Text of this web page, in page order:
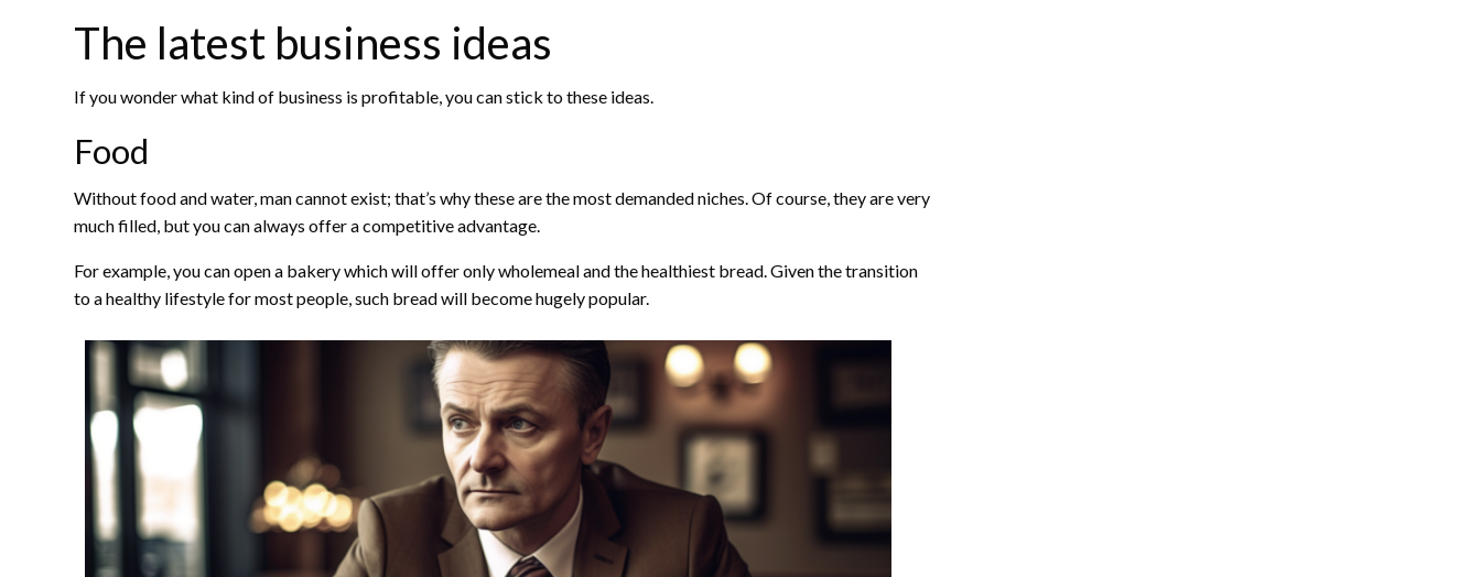
The latest business ideas
If you wonder what kind of business is profitable, you can stick to these ideas.
Food
Without food and water, man cannot exist; that’s why these are the most demanded niches. Of course, they are very
much filled, but you can always offer a competitive advantage.
For example, you can open a bakery which will offer only wholemeal and the healthiest bread. Given the transition
to a healthy lifestyle for most people, such bread will become hugely popular.